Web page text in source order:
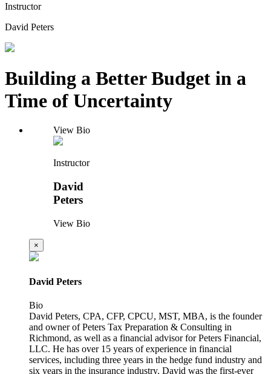
Instructor
David Peters
Building a Better Budget in a
Time of Uncertainty
View Bio
Instructor
David
Peters
View Bio
×
David Peters
Bio
David Peters, CPA, CFP, CPCU, MST, MBA, is the founder
and owner of Peters Tax Preparation & Consulting in
Richmond, as well as a financial advisor for Peters Financial,
LLC. He has over 15 years of experience in financial
services, including three years in the hedge fund industry and
six years in the insurance industry. David was the first-ever